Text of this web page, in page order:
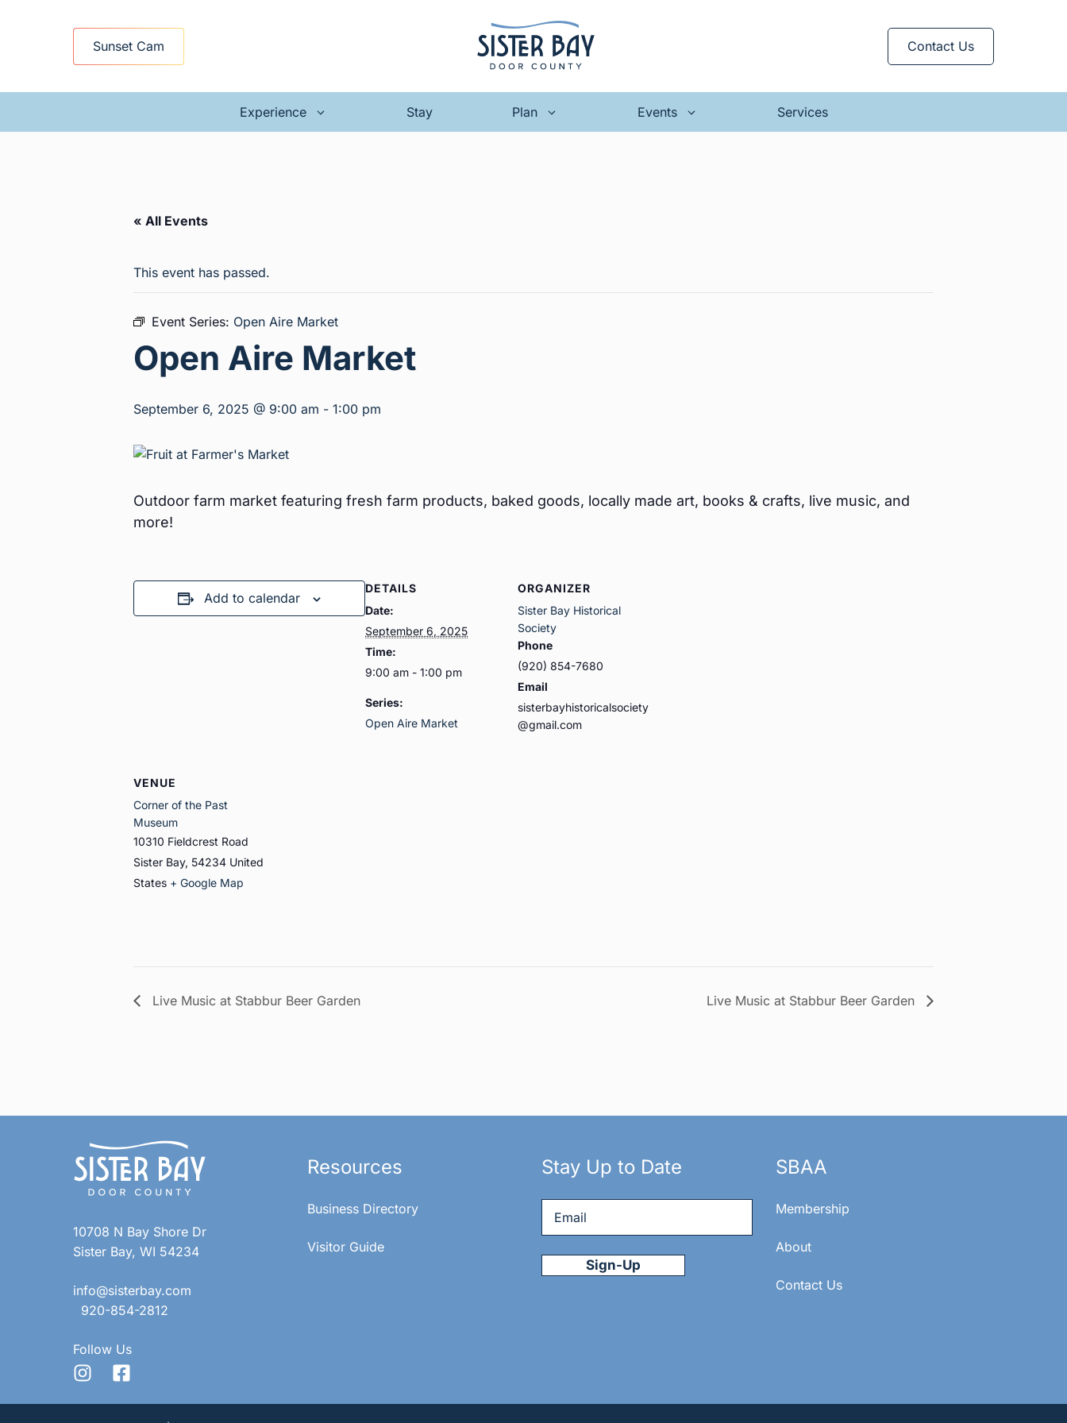
Sunset Cam Contact Us
Experience Stay Plan Events Services
« All Events
This event has passed.
Event Series: Open Aire Market
Open Aire Market
September 6, 2025 @ 9:00 am - 1:00 pm
Outdoor farm market featuring fresh farm products, baked goods, locally made art, books & crafts, live music, and
more!
Add to calendar
DETAILS
Date:
September 6, 2025
Time:
9:00 am - 1:00 pm
Series:
Open Aire Market
ORGANIZER
Sister Bay Historical
Society
Phone
(920) 854-7680
Email
sisterbayhistoricalsociety
@gmail.com
VENUE
Corner of the Past
Museum
10310 Fieldcrest Road
Sister Bay, 54234 United
States + Google Map
Live Music at Stabbur Beer Garden Live Music at Stabbur Beer Garden
10708 N Bay Shore Dr
Sister Bay, WI 54234
info@sisterbay.com
920-854-2812
Follow Us
Resources
Business Directory
Visitor Guide
Stay Up to Date SBAA
Membership
About
Contact Us